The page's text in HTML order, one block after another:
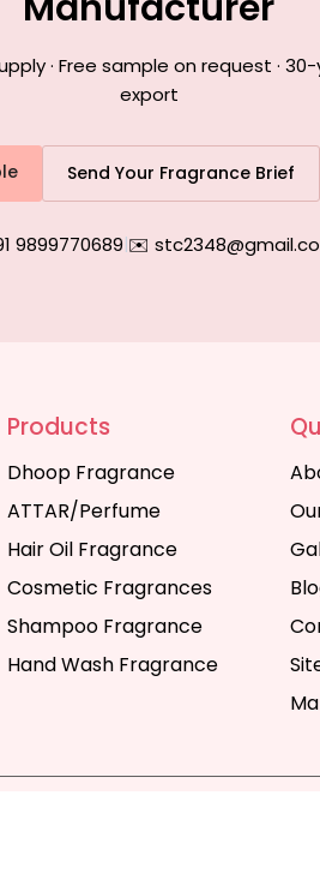
· Free sample on request ·
export
Send Your Fragrance Brief
9899770689|✉️
Products
Dhoop Fragrance
ATTAR/Perfume
Hair Oil Fragrance
Cosmetic Fragrances
Shampoo Fragrance
Hand Wash Fragrance